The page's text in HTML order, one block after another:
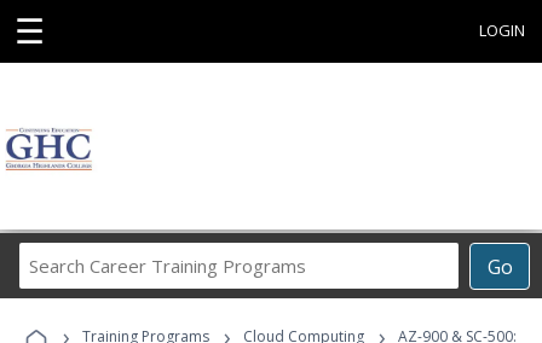
☰ LOGIN
Go
Career
Programs
› Training Programs › Cloud Computing ›
AZ-900 & SC-500: